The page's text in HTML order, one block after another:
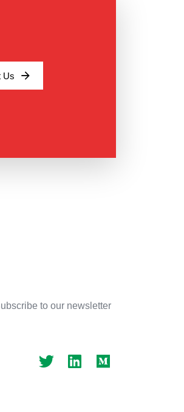
Us
to our newsletter